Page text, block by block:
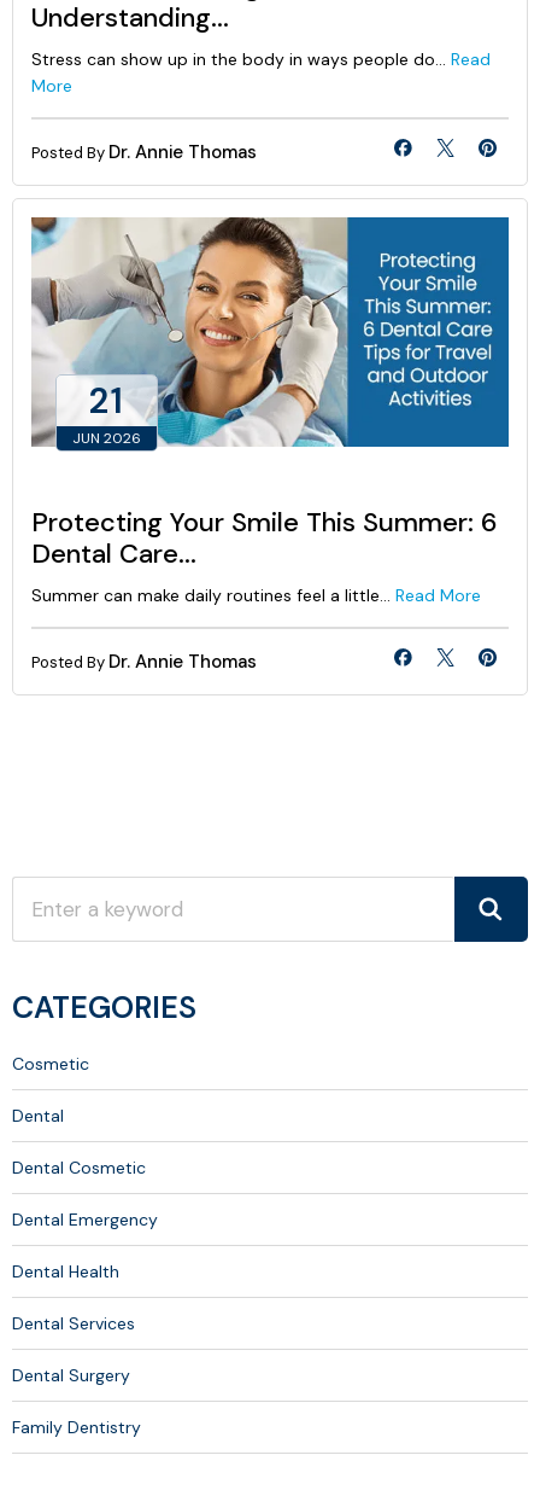
Understanding...
Stress can show up in the body in ways people do... Read
More
Posted By Dr. Annie Thomas
21
JUN 2026
Protecting Your Smile This Summer: 6
Dental Care...
Summer can make daily routines feel a little... Read More
Posted By Dr. Annie Thomas
CATEGORIES
Cosmetic
Dental
Dental Cosmetic
Dental Emergency
Dental Health
Dental Services
Dental Surgery
Family Dentistry